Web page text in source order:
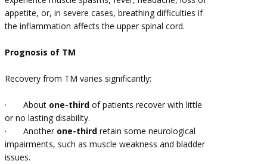
appetite, or, in severe cases, breathing difficulties if
the inflammation affects the upper spinal cord.
Prognosis of TM
Recovery from TM varies significantly:
· About one-third of patients recover with little
or no lasting disability.
· Another one-third retain some neurological
impairments, such as muscle weakness and bladder
issues.